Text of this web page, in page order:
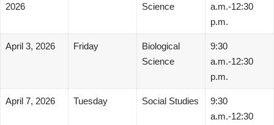
2026
Science
a.m.-12:30
p.m.
April 3, 2026 Friday
Biological
Science
9:30
a.m.-12:30
p.m.
April 7, 2026 Tuesday Social Studies
9:30
a.m.-12:30